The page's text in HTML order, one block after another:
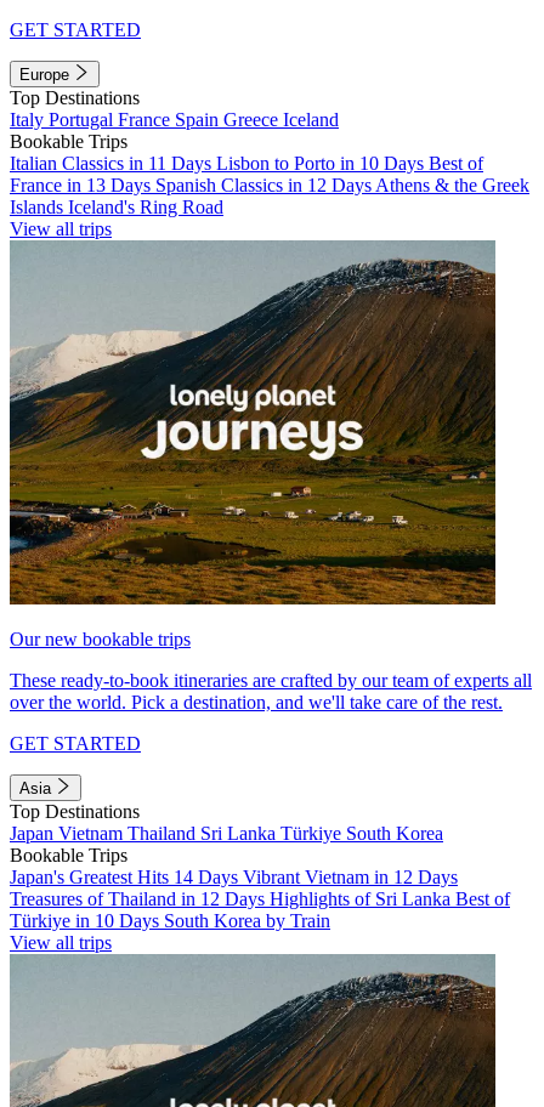
GET STARTED
Europe
Top Destinations
Italy Portugal France Spain Greece Iceland
Bookable Trips
Italian Classics in 11 Days Lisbon to Porto in 10 Days Best of
France in 13 Days Spanish Classics in 12 Days Athens & the Greek
Islands Iceland's Ring Road
View all trips
Our new bookable trips
These ready-to-book itineraries are crafted by our team of experts all
over the world. Pick a destination, and we'll take care of the rest.
GET STARTED
Asia
Top Destinations
Japan Vietnam Thailand Sri Lanka Türkiye South Korea
Bookable Trips
Japan's Greatest Hits 14 Days Vibrant Vietnam in 12 Days
Treasures of Thailand in 12 Days Highlights of Sri Lanka Best of
Türkiye in 10 Days South Korea by Train
View all trips